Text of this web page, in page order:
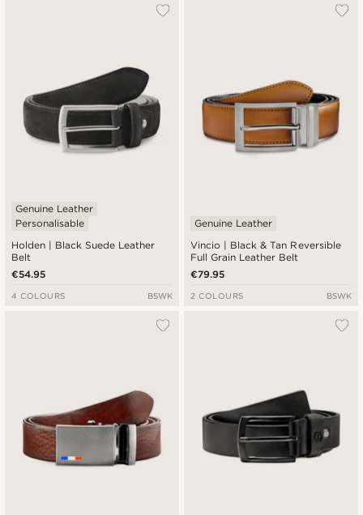
Holden | Black Suede Leather
Belt
Genuine Leather
Personalisable
€54.95
4 COLOURS BSWK
Vincio | Black & Tan Reversible
Full Grain Leather Belt
Genuine Leather
€79.95
2 COLOURS BSWK